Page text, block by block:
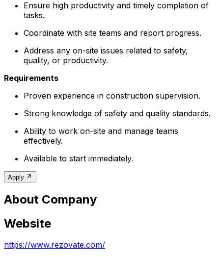
Ensure high productivity and timely completion of
tasks.
Coordinate with site teams and report progress.
Address any on-site issues related to safety,
quality, or productivity.
Requirements
Proven experience in construction supervision.
Strong knowledge of safety and quality standards.
Ability to work on-site and manage teams
effectively.
Available to start immediately.
Apply
About Company
Website
https://www.rezovate.com/